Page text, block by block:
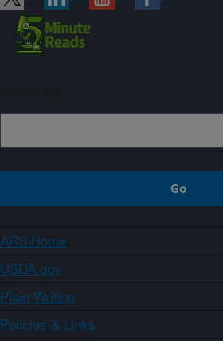
ARS Home
USDA.gov
Plain Writing
Policies & Links